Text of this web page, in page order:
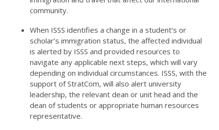
community.
When ISSS identifies a change in a student’s or
scholar’s immigration status, the affected individual
is alerted by ISSS and provided resources to
navigate any applicable next steps, which will vary
depending on individual circumstances. ISSS, with the
support of StratCom, will also alert university
leadership, the relevant dean or unit head and the
dean of students or appropriate human resources
representative.